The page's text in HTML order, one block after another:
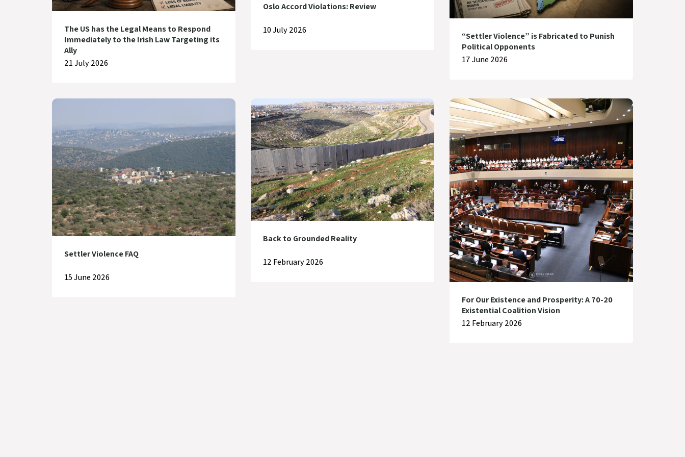
The US has the Legal Means to Respond
Immediately to the Irish Law Targeting its
Ally
21 July 2026
Oslo Accord Violations: Review
10 July 2026
“Settler Violence” is Fabricated to Punish
Political Opponents
17 June 2026
Settler Violence FAQ
15 June 2026
Back to Grounded Reality
12 February 2026
For Our Existence and Prosperity: A 70-20
Existential Coalition Vision
12 February 2026